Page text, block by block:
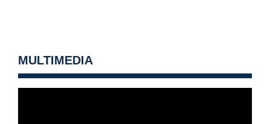
MULTIMEDIA